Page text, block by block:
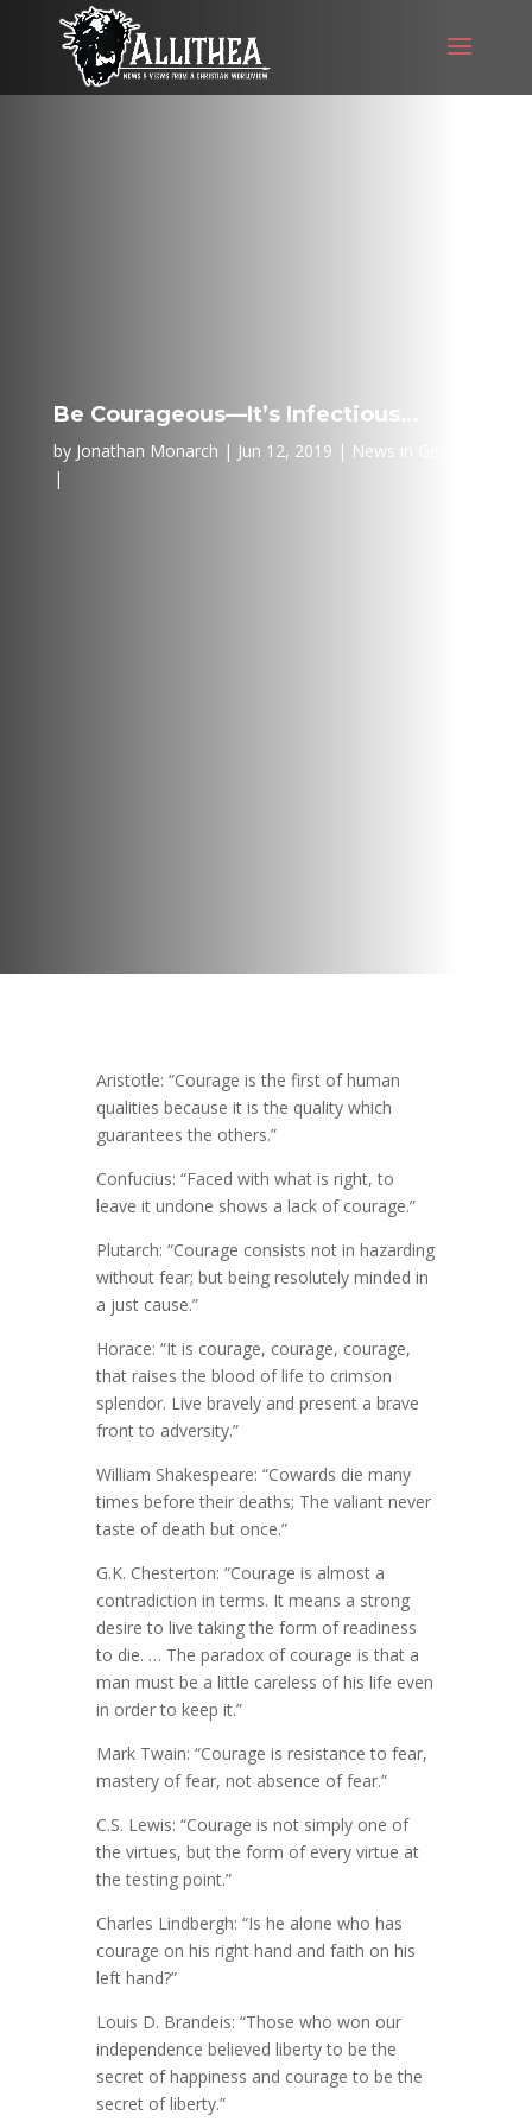
Be Courageous—It’s Infectious…
by Jonathan Monarch Jun 12, 2019 News in General
Aristotle: “Courage is the first of human
qualities because it is the quality which
guarantees the others.”
Confucius: “Faced with what is right, to
leave it undone shows a lack of courage.”
Plutarch: “Courage consists not in hazarding
without fear; but being resolutely minded in
a just cause.”
Horace: “It is courage, courage, courage,
that raises the blood of life to crimson
splendor. Live bravely and present a brave
front to adversity.”
William Shakespeare: “Cowards die many
times before their deaths; The valiant never
taste of death but once.”
G.K. Chesterton: “Courage is almost a
contradiction in terms. It means a strong
desire to live taking the form of readiness
to die. … The paradox of courage is that a
man must be a little careless of his life even
in order to keep it.”
Mark Twain: “Courage is resistance to fear,
mastery of fear, not absence of fear.”
C.S. Lewis: “Courage is not simply one of
the virtues, but the form of every virtue at
the testing point.”
Charles Lindbergh: “Is he alone who has
courage on his right hand and faith on his
left hand?”
Louis D. Brandeis: “Those who won our
independence believed liberty to be the
secret of happiness and courage to be the
secret of liberty.”